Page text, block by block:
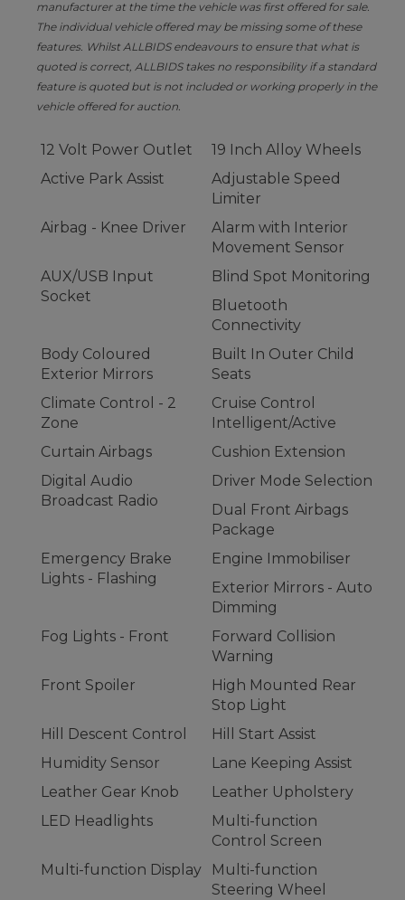
manufacturer at the time the vehicle was first offered for sale.
The individual vehicle offered may be missing some of these
features. Whilst ALLBIDS endeavours to ensure that what is
quoted is correct, ALLBIDS takes no responsibility if a standard
feature is quoted but is not included or working properly in the
vehicle offered for auction.
12 Volt Power Outlet
19 Inch Alloy Wheels
Active Park Assist
Adjustable Speed
Limiter
Airbag - Knee Driver
Alarm with Interior
Movement Sensor
AUX/USB Input
Socket
Blind Spot Monitoring
Bluetooth
Connectivity
Body Coloured
Exterior Mirrors
Built In Outer Child
Seats
Climate Control - 2
Zone
Cruise Control
Intelligent/Active
Curtain Airbags
Cushion Extension
Digital Audio
Broadcast Radio
Driver Mode Selection
Dual Front Airbags
Package
Emergency Brake
Lights - Flashing
Engine Immobiliser
Exterior Mirrors - Auto
Dimming
Fog Lights - Front
Forward Collision
Warning
Front Spoiler
High Mounted Rear
Stop Light
Hill Descent Control
Hill Start Assist
Humidity Sensor
Lane Keeping Assist
Leather Gear Knob
Leather Upholstery
LED Headlights
Multi-function
Control Screen
Multi-function Display
Multi-function
Steering Wheel